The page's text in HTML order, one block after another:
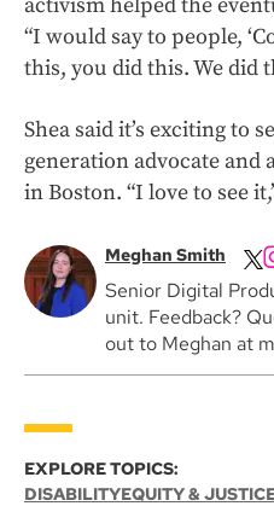
activism helped the
“I would say to people,
this, you did this. We did
Shea said it’s exciting to
generation advocate and
in Boston. “I love to see
Meghan Smith
Senior Digital
unit. Feedback?
out to Meghan at
EXPLORE TOPICS:
DISABILITYEQUITY &